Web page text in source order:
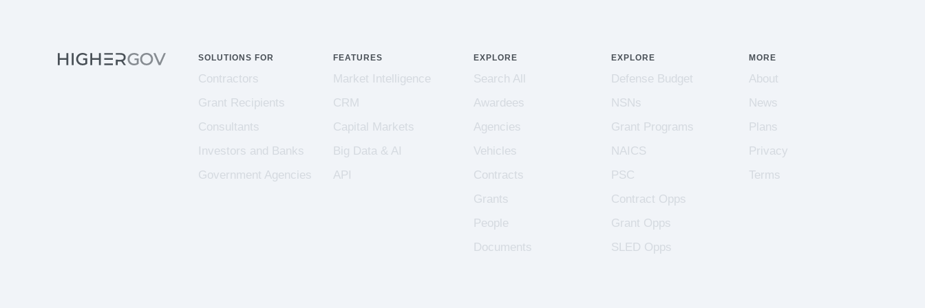
SOLUTIONS FOR
Contractors
Grant Recipients
Consultants
Investors and Banks
Government Agencies
FEATURES
Market Intelligence
CRM
Capital Markets
Big Data & AI
API
EXPLORE
Search All
Awardees
Agencies
Vehicles
Contracts
Grants
People
Documents
EXPLORE
Defense Budget
NSNs
Grant Programs
NAICS
PSC
Contract Opps
Grant Opps
SLED Opps
MORE
About
News
Plans
Privacy
Terms